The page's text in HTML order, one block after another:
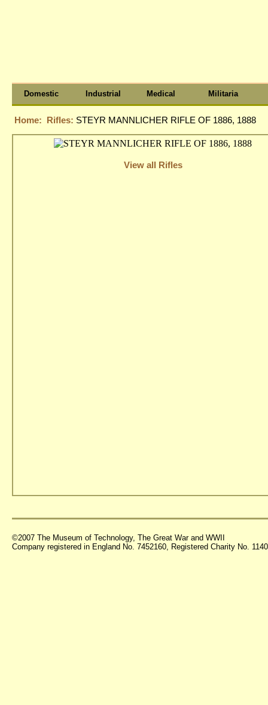
Domestic Industrial Medical Militaria
Home: Rifles: STEYR MANNLICHER RIFLE OF 1886, 1888
View all Rifles
©2007 The Museum of Technology, The Great War and WWII
Company registered in England No. 7452160, Registered Charity No.